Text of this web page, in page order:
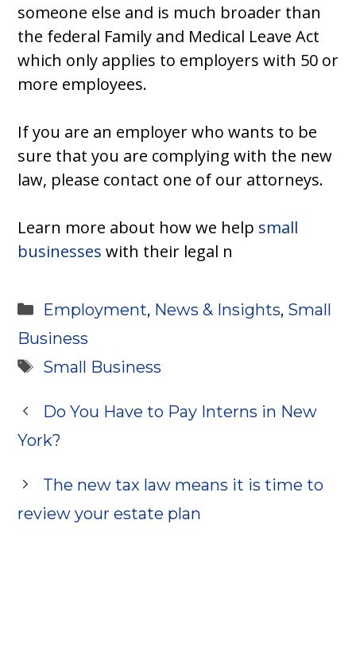
someone else and is much broader than
the federal Family and Medical Leave Act
which only applies to employers with 50 or
more employees.
If you are an employer who wants to be
sure that you are complying with the new
law, please contact one of our attorneys.
Learn more about how we help small
businesses with their legal n
Categories
Employment, News & Insights, Small
Business
Tags
Small Business
Do You Have to Pay Interns in New
York?
The new tax law means it is time to
review your estate plan